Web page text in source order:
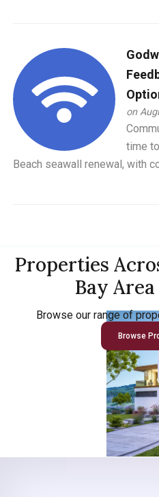
on
time
Beach seawall renewal, with
Properties
Bay
Browse our range of
Browse